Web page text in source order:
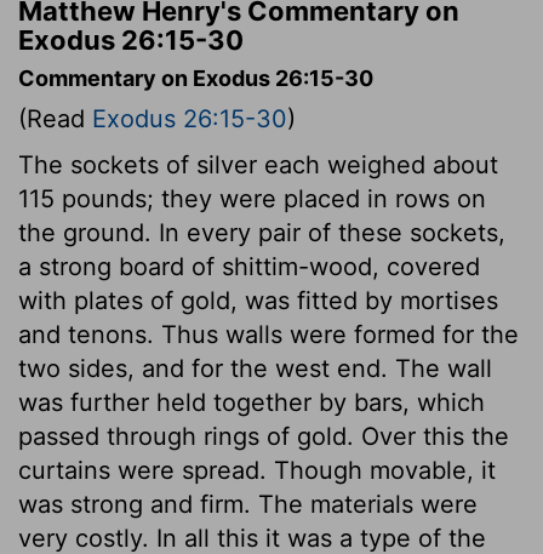
Matthew Henry's Commentary on
Exodus 26:15-30
Commentary on Exodus 26:15-30
(Read Exodus 26:15-30)
The sockets of silver each weighed about
115 pounds; they were placed in rows on
the ground. In every pair of these sockets,
a strong board of shittim-wood, covered
with plates of gold, was fitted by mortises
and tenons. Thus walls were formed for the
two sides, and for the west end. The wall
was further held together by bars, which
passed through rings of gold. Over this the
curtains were spread. Though movable, it
was strong and firm. The materials were
very costly. In all this it was a type of the